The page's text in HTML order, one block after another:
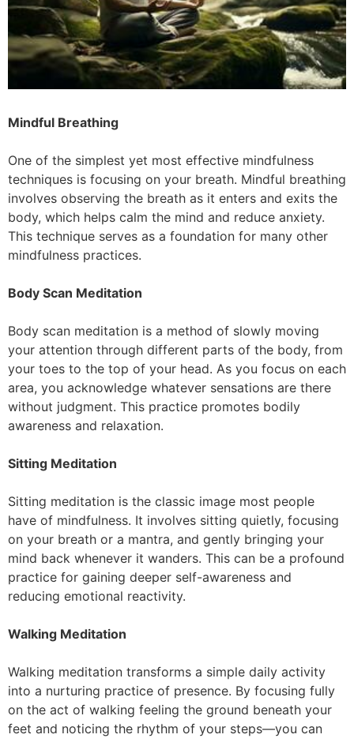
Mindful Breathing
One of the simplest yet most effective mindfulness
techniques is focusing on your breath. Mindful breathing
involves observing the breath as it enters and exits the
body, which helps calm the mind and reduce anxiety.
This technique serves as a foundation for many other
mindfulness practices.
Body Scan Meditation
Body scan meditation is a method of slowly moving
your attention through different parts of the body, from
your toes to the top of your head. As you focus on each
area, you acknowledge whatever sensations are there
without judgment. This practice promotes bodily
awareness and relaxation.
Sitting Meditation
Sitting meditation is the classic image most people
have of mindfulness. It involves sitting quietly, focusing
on your breath or a mantra, and gently bringing your
mind back whenever it wanders. This can be a profound
practice for gaining deeper self-awareness and
reducing emotional reactivity.
Walking Meditation
Walking meditation transforms a simple daily activity
into a nurturing practice of presence. By focusing fully
on the act of walking feeling the ground beneath your
feet and noticing the rhythm of your steps—you can